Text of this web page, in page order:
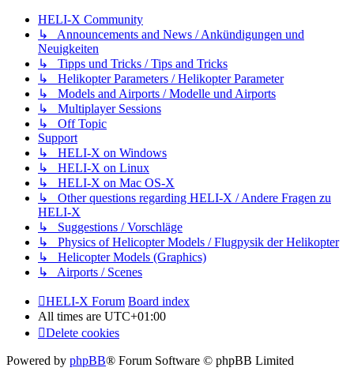
HELI-X Community
↳ Announcements and News / Ankündigungen und
Neuigkeiten
↳ Tipps und Tricks / Tips and Tricks
↳ Helikopter Parameters / Helikopter Parameter
↳ Models and Airports / Modelle und Airports
↳ Multiplayer Sessions
↳ Off Topic
Support
↳ HELI-X on Windows
↳ HELI-X on Linux
↳ HELI-X on Mac OS-X
↳ Other questions regarding HELI-X / Andere Fragen zu
HELI-X
↳ Suggestions / Vorschläge
↳ Physics of Helicopter Models / Flugpysik der Helikopter
↳ Helicopter Models (Graphics)
↳ Airports / Scenes
HELI-X Forum Board index
All times are UTC+01:00
Delete cookies
Powered by phpBB® Forum Software © phpBB Limited